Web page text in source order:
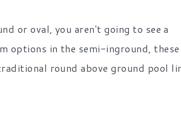
or oval, you aren't going to see a
options in the semi-inground, these
round above ground pool